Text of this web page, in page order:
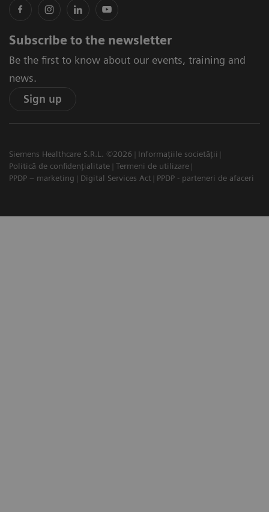
Subscribe to the newsletter
Be the first to know about our events, training and
news.
Sign up
Siemens Healthcare S.R.L. ©2026
Informațiile societății
Politică de confidențialitate
Termeni de utilizare
PPDP – marketing
Digital Services Act PPDP - parteneri de afaceri